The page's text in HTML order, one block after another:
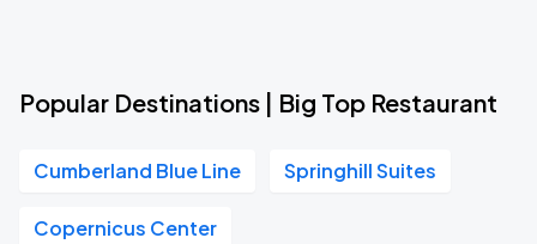
Popular Destinations | Big Top Restaurant
Cumberland Blue Line Springhill Suites
Copernicus Center